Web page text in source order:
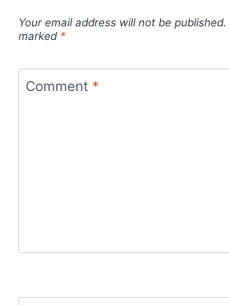
Your email address will not be published.
marked *
Comment *